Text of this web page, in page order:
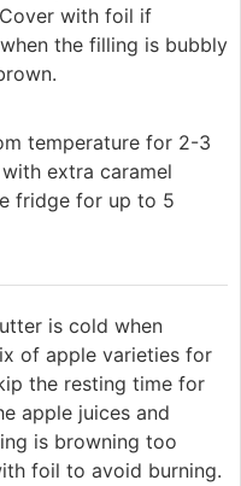
with foil if
the filling is bubbly
temperature for 2-3
extra caramel
fridge for up to 5
is cold when
of apple varieties for
the resting time for
apple juices and
is browning too
foil to avoid burning.